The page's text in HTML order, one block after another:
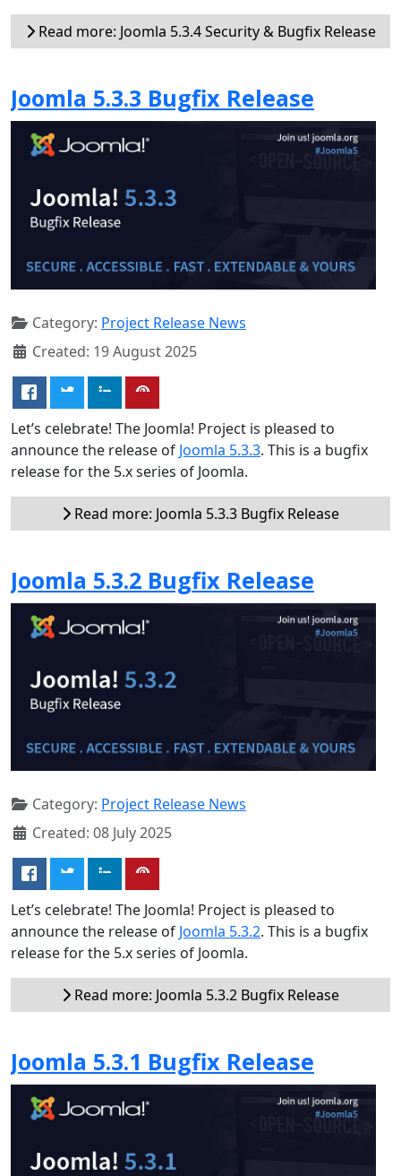
Read more: Joomla 5.3.4 Security & Bugfix Release
Joomla 5.3.3 Bugfix Release
Category: Project Release News
Created: 19 August 2025
Let’s celebrate! The Joomla! Project is pleased to
announce the release of Joomla 5.3.3. This is a bugfix
release for the 5.x series of Joomla.
Read more: Joomla 5.3.3 Bugfix Release
Joomla 5.3.2 Bugfix Release
Category: Project Release News
Created: 08 July 2025
Let’s celebrate! The Joomla! Project is pleased to
announce the release of Joomla 5.3.2. This is a bugfix
release for the 5.x series of Joomla.
Read more: Joomla 5.3.2 Bugfix Release
Joomla 5.3.1 Bugfix Release